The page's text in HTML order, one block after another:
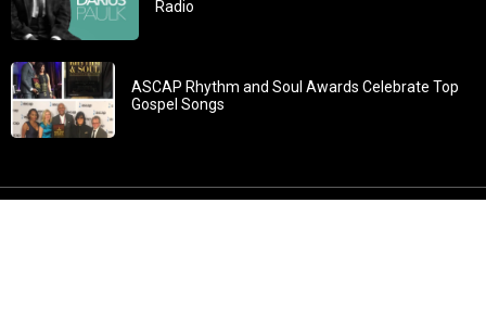
Radio
ASCAP Rhythm and Soul Awards Celebrate Top
Gospel Songs